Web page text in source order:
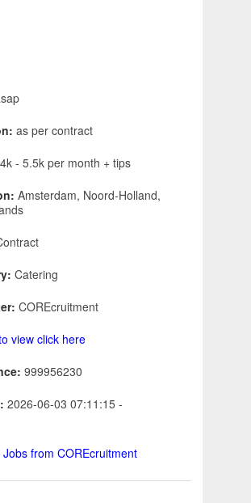
as per contract
- 5.5k per month + tips
Amsterdam, Noord-Holland,
Catering
COREcruitment
view click here
999956230
2026-06-03 07:11:15 -
Jobs from COREcruitment